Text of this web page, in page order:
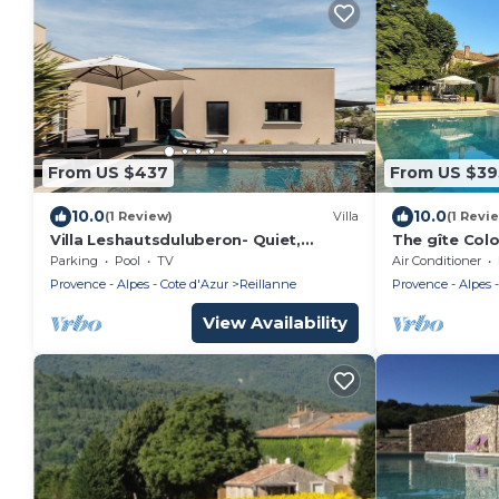
From US $437
10.0(1 Review) Villa
Villa Leshautsduluberon- Quiet,
private pool, Luberon
Parking Pool
TV
Provence - Alpes - Cote d'Azur
Reillanne
View Availability
From US
10.0(1
The gîte
dovecote
Air Conditioner
Provence - Alpes